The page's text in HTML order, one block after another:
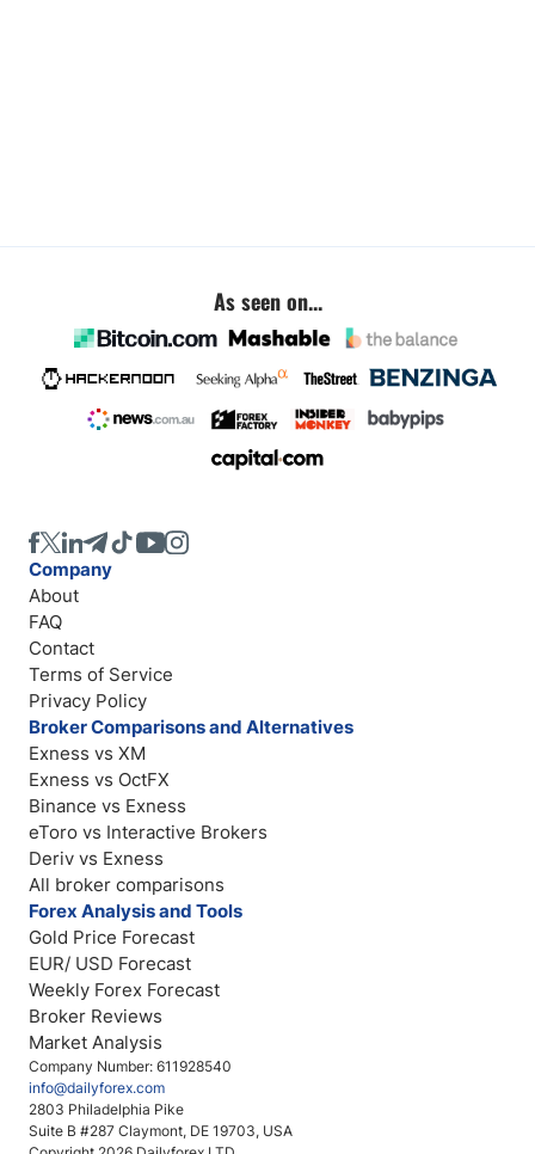
As seen on...
Company Number: 611928540
info@dailyforex.com
2803 Philadelphia Pike
Suite B #287 Claymont, DE 19703, USA
Company
About
FAQ
Contact
Terms of Service
Privacy Policy
Broker Comparisons and Alternatives
Exness vs XM
Exness vs OctFX
Binance vs Exness
eToro vs Interactive Brokers
Deriv vs Exness
All broker comparisons
Forex Analysis and Tools
Gold Price Forecast
EUR/ USD Forecast
Weekly Forex Forecast
Broker Reviews
Market Analysis